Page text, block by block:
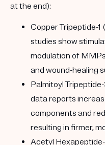
at the end):
Copper Tripeptide-1
studies show
modulation of
and wound-healing
Palmitoyl
data reports
components and
resulting in firmer,
Acetyl